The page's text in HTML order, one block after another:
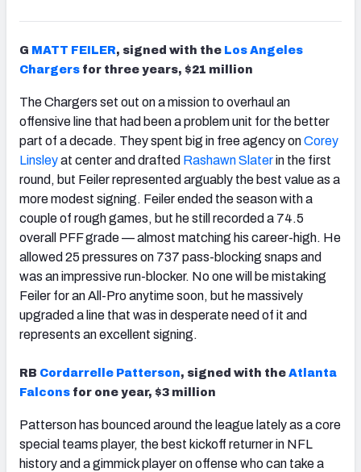
G MATT FEILER, signed with the Los Angeles
Chargers for three years, $21 million
The Chargers set out on a mission to overhaul an
offensive line that had been a problem unit for the better
part of a decade. They spent big in free agency onCorey
Linsleyat center and drafted Rashawn Slaterin the first
round, but Feiler represented arguably the best value as a
more modest signing. Feiler ended the season with a
couple of rough games, but he still recorded a 74.5
overall PFF grade — almost matching his career-high. He
allowed 25 pressures on 737 pass-blocking snaps and
was an impressive run-blocker. No one will be mistaking
Feiler for an All-Pro anytime soon, but he massively
upgraded a line that was in desperate need of it and
represents an excellent signing.
RB Cordarrelle Patterson, signed with the Atlanta
Falcons for one year, $3 million
Patterson has bounced around the league lately as a core
special teams player, the best kickoff returner in NFL
history and a gimmick player on offense who can take a